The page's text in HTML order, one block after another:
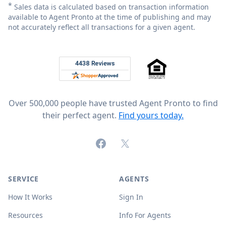
* Sales data is calculated based on transaction information
available to Agent Pronto at the time of publishing and may
not accurately reflect all transactions for a given agent.
Rated 4.8 out of 5 across 4,344 reviews on
Over 500,000 people have trusted Agent Pronto to find
their perfect agent. Find yours today.
FacebookX (formerly Twitter)
SERVICE
How It Works
Resources
AGENTS
Sign In
Info For Agents